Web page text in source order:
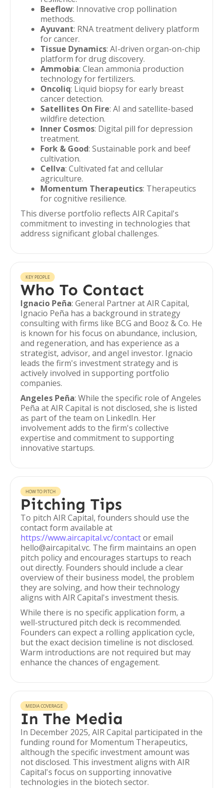
Beeflow: Innovative crop pollination
methods.
Ayuvant: RNA treatment delivery platform
for cancer.
Tissue Dynamics: AI-driven organ-on-chip
platform for drug discovery.
Ammobia: Clean ammonia production
technology for fertilizers.
Oncoliq: Liquid biopsy for early breast
cancer detection.
Satellites On Fire: AI and satellite-based
wildfire detection.
Inner Cosmos: Digital pill for depression
treatment.
Fork & Good: Sustainable pork and beef
cultivation.
Cellva: Cultivated fat and cellular
agriculture.
Momentum Therapeutics: Therapeutics
for cognitive resilience.
This diverse portfolio reflects AIR Capital's
commitment to investing in technologies that
address significant global challenges.
KEY PEOPLE
Who To Contact
Ignacio Peña: General Partner at AIR Capital,
Ignacio Peña has a background in strategy
consulting with firms like BCG and Booz & Co. He
is known for his focus on abundance, inclusion,
and regeneration, and has experience as a
strategist, advisor, and angel investor. Ignacio
leads the firm's investment strategy and is
actively involved in supporting portfolio
companies.
Angeles Peña: While the specific role of Angeles
Peña at AIR Capital is not disclosed, she is listed
as part of the team on LinkedIn. Her
involvement adds to the firm's collective
expertise and commitment to supporting
innovative startups.
HOW TO PITCH
Pitching Tips
To pitch AIR Capital, founders should use the
contact form available at
https://www.aircapital.vc/contactor email
hello@aircapital.vc. The firm maintains an open
pitch policy and encourages startups to reach
out directly. Founders should include a clear
overview of their business model, the problem
they are solving, and how their technology
aligns with AIR Capital's investment thesis.
While there is no specific application form, a
well-structured pitch deck is recommended.
Founders can expect a rolling application cycle,
but the exact decision timeline is not disclosed.
Warm introductions are not required but may
enhance the chances of engagement.
MEDIA COVERAGE
In The Media
In December 2025, AIR Capital participated in the
funding round for Momentum Therapeutics,
although the specific investment amount was
not disclosed. This investment aligns with AIR
Capital's focus on supporting innovative
technologies in the biotech sector.